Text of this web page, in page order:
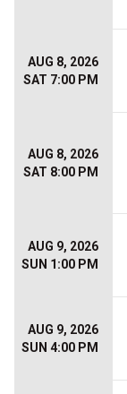
AUG 8, 2026
SAT 7:00 PM
AUG 8, 2026
SAT 8:00 PM
AUG 9, 2026
SUN 1:00 PM
AUG 9, 2026
SUN 4:00 PM